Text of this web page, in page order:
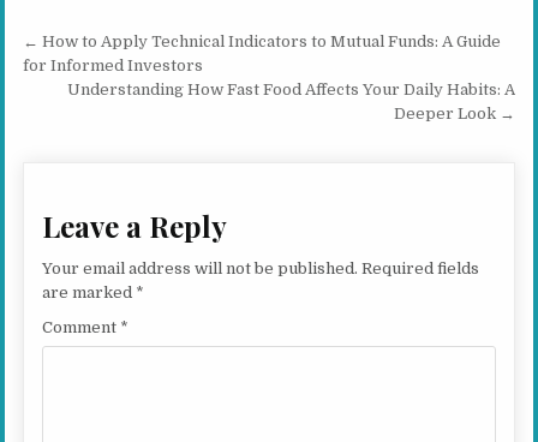
Post navigation
← How to Apply Technical Indicators to Mutual Funds: A Guide
for Informed Investors
Understanding How Fast Food Affects Your Daily Habits: A
Deeper Look →
Leave a Reply
Your email address will not be published. Required fields
are marked *
Comment *